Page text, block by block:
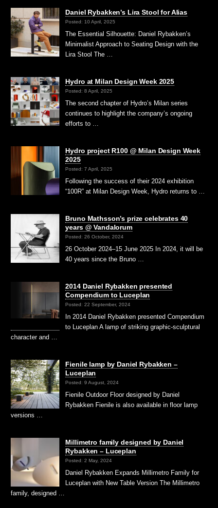
Daniel Rybakken’s Lira Stool for Alias
Posted: 10 April, 2025
The Essential Silhouette: Daniel Rybakken’s
Minimalist Approach to Seating Design with the
Lira Stool The …
Hydro at Milan Design Week 2025
Posted: 8 April, 2025
The second chapter of Hydro’s Milan series
continues to highlight the company’s ongoing
efforts to …
Hydro project R100 @ Milan Design Week
2025
Posted: 7 April, 2025
Following the success of their 2024 exhibition
“100R” at Milan Design Week, Hydro returns to …
Bruno Mathsson’s prize celebrates 40
years @ Vandalorum
Posted: 26 October, 2024
26 October 2024–15 June 2025 In 2024, it will be
40 years since the Bruno …
2014 Daniel Rybakken presented
Compendium to Luceplan
Posted: 22 September, 2024
In 2014 Daniel Rybakken presented Compendium
to Luceplan A lamp of striking graphic-sculptural
character and …
Fienile lamp by Daniel Rybakken –
Luceplan
Posted: 9 August, 2024
Fienile Outdoor Floor designed by Daniel
Rybakken Fienile is also available in floor lamp
versions …
Millimetro family designed by Daniel
Rybakken – Luceplan
Posted: 2 May, 2024
Daniel Rybakken Expands Millimetro Family for
Luceplan with New Table Version The Millimetro
family, designed …